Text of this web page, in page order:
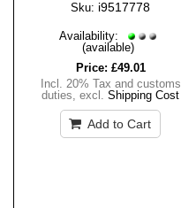
Sku: i9517778
Availability:
(available)
Price: £49.01
Incl. 20% Tax and customs
duties, excl. Shipping Cost
Add to Cart